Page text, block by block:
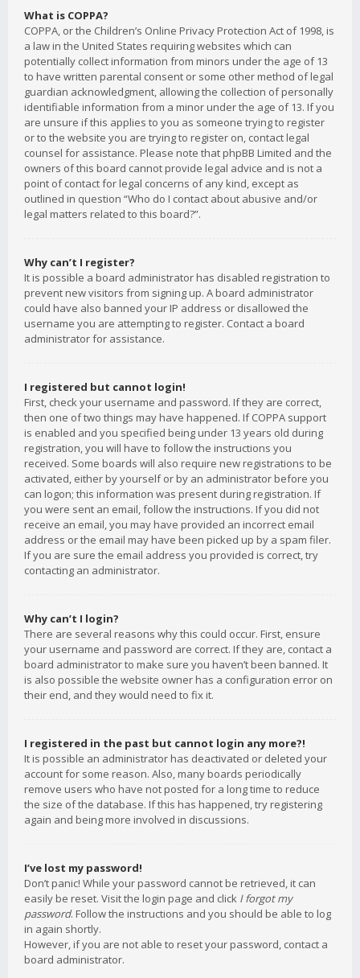
What is COPPA?
COPPA, or the Children’s Online Privacy Protection Act of 1998, is
a law in the United States requiring websites which can
potentially collect information from minors under the age of 13
to have written parental consent or some other method of legal
guardian acknowledgment, allowing the collection of personally
identifiable information from a minor under the age of 13. If you
are unsure if this applies to you as someone trying to register
or to the website you are trying to register on, contact legal
counsel for assistance. Please note that phpBB Limited and the
owners of this board cannot provide legal advice and is not a
point of contact for legal concerns of any kind, except as
outlined in question “Who do I contact about abusive and/or
legal matters related to this board?”.
Why can’t I register?
It is possible a board administrator has disabled registration to
prevent new visitors from signing up. A board administrator
could have also banned your IP address or disallowed the
username you are attempting to register. Contact a board
administrator for assistance.
I registered but cannot login!
First, check your username and password. If they are correct,
then one of two things may have happened. If COPPA support
is enabled and you specified being under 13 years old during
registration, you will have to follow the instructions you
received. Some boards will also require new registrations to be
activated, either by yourself or by an administrator before you
can logon; this information was present during registration. If
you were sent an email, follow the instructions. If you did not
receive an email, you may have provided an incorrect email
address or the email may have been picked up by a spam filer.
If you are sure the email address you provided is correct, try
contacting an administrator.
Why can’t I login?
There are several reasons why this could occur. First, ensure
your username and password are correct. If they are, contact a
board administrator to make sure you haven’t been banned. It
is also possible the website owner has a configuration error on
their end, and they would need to fix it.
I registered in the past but cannot login any more?!
It is possible an administrator has deactivated or deleted your
account for some reason. Also, many boards periodically
remove users who have not posted for a long time to reduce
the size of the database. If this has happened, try registering
again and being more involved in discussions.
I’ve lost my password!
Don’t panic! While your password cannot be retrieved, it can
easily be reset. Visit the login page and click I forgot my
password. Follow the instructions and you should be able to log
in again shortly.
However, if you are not able to reset your password, contact a
board administrator.